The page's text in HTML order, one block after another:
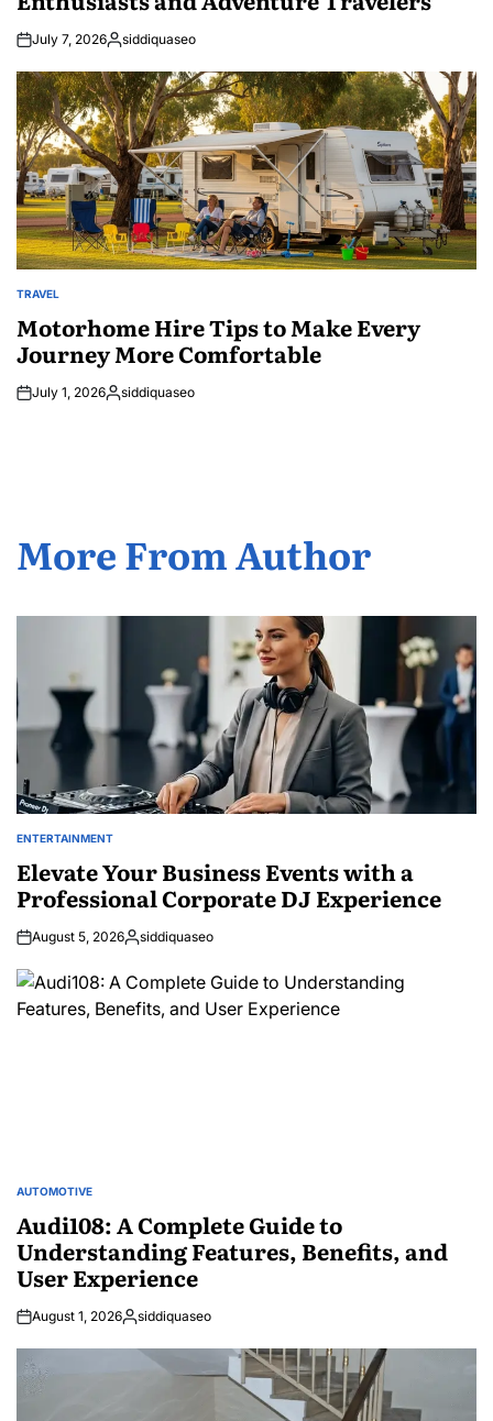
July 7, 2026Posted
siddiquaseo
POSTED
TRAVEL
Motorhome Hire Tips to Make Every
Journey More Comfortable
July 1, 2026Posted
siddiquaseo
More From Author
POSTED
ENTERTAINMENT
Elevate Your Business Events with a
Professional Corporate DJ Experience
August 5, 2026Posted
siddiquaseo
POSTED
AUTOMOTIVE
Audi108: A Complete Guide to
Understanding Features, Benefits, and
User Experience
August 1, 2026Posted
siddiquaseo